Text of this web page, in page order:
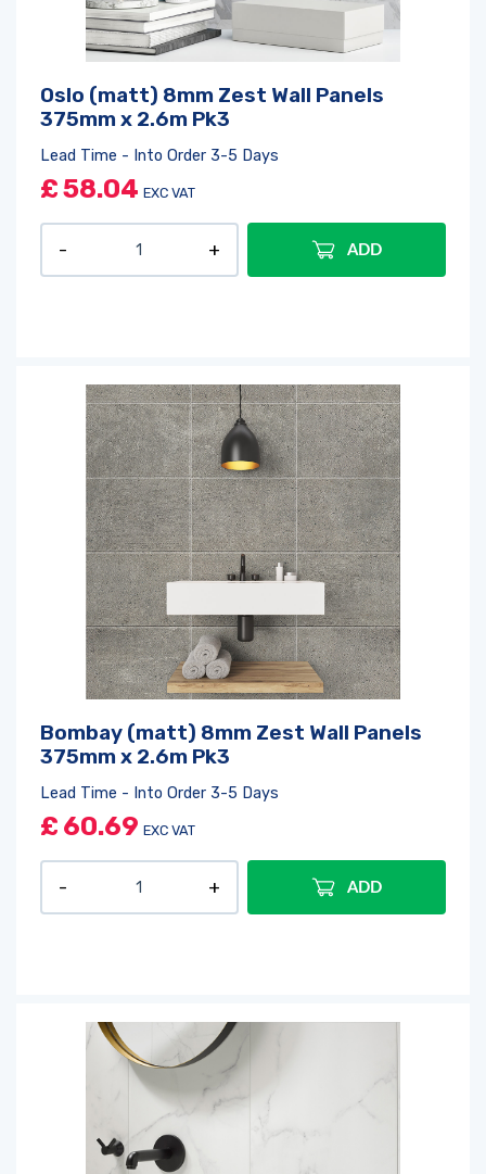
Oslo (matt) 8mm Zest Wall Panels
375mm x 2.6m Pk3
Lead Time - Into Order 3-5 Days
£58.04 EXC VAT
ADD
Bombay (matt) 8mm Zest Wall Panels
375mm x 2.6m Pk3
Lead Time - Into Order 3-5 Days
£ 60.69 EXC VAT
ADD